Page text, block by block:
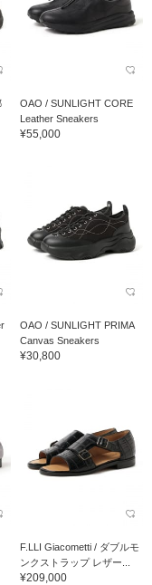
OAO / SUNLIGHT CORE
Leather Sneakers
¥55,000
OAO / SUNLIGHT PRIMA
Canvas Sneakers
¥30,800
F.LLI Giacometti / ダブルモ
ンクストラップ レザー...
¥209,000